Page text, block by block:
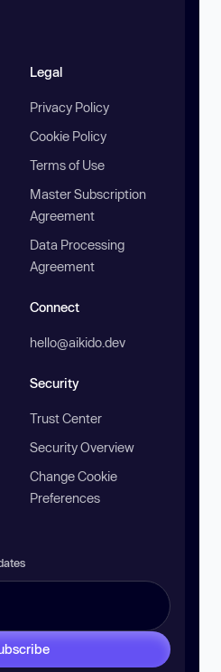
Legal
Privacy Policy
Cookie Policy
Terms of Use
Master Subscription
Agreement
Data Processing
Agreement
Connect
hello@aikido.dev
Security
Trust Center
Security Overview
Change Cookie
Preferences